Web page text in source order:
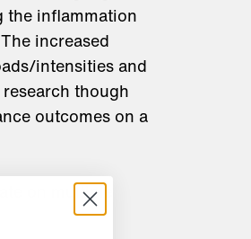
the inflammation
increased
intensities and
though
outcomes on a
on multiple